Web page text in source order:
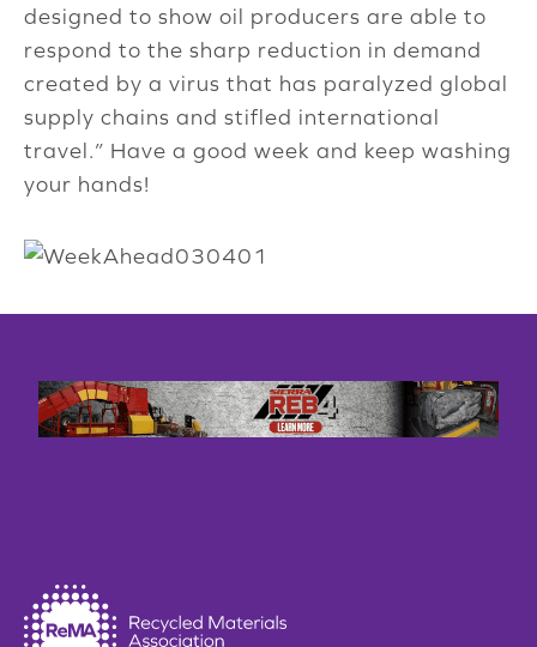
designed to show oil producers are able to
respond to the sharp reduction in demand
created by a virus that has paralyzed global
supply chains and stifled international
travel.” Have a good week and keep washing
your hands!